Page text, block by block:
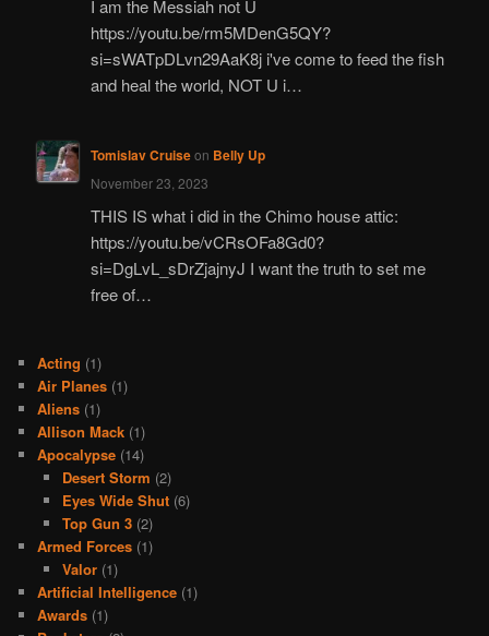
I am the Messiah not U
https://youtu.be/rm5MDenG5QY?
si=sWATpDLvn29AaK8j i've come to feed the fish
and heal the world, NOT U i…
Tomislav Cruiseon Belly Up
November 23, 2023
THIS IS what i did in the Chimo house attic:
https://youtu.be/vCRsOFa8Gd0?
si=DgLvL_sDrZjajnyJ I want the truth to set me
free of…
Acting (1)
Air Planes (1)
Aliens (1)
Allison Mack (1)
Apocalypse (14)
Desert Storm (2)
Eyes Wide Shut(6)
Top Gun 3(2)
Armed Forces (1)
Valor(1)
Artificial Intelligence (1)
Awards (1)